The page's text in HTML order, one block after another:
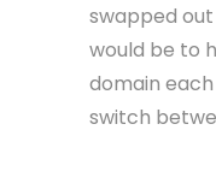
swapped
would be to
domain
switch